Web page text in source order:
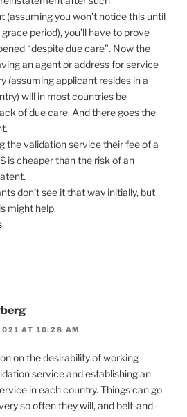
(assuming you won’t notice this until
period), you’ll have to prove
“despite due care”. Now the
an agent or address for service
(assuming applicant resides in a
will in most countries be
of due care. And there goes the
the validation service their fee of a
is cheaper than the risk of an
don’t see it that way initially, but
might help.
AT 10:28 AM
on the desirability of working
service and establishing an
in each country. Things can go
so often they will, and belt-and-